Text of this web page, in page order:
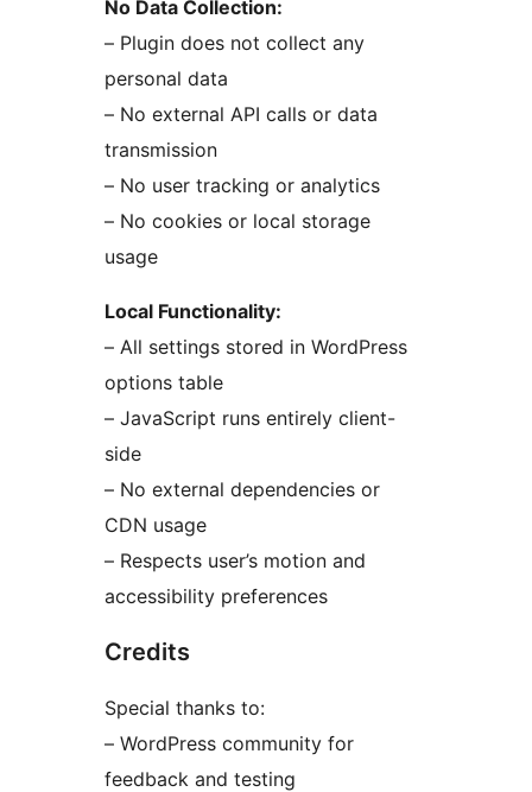
No Data Collection:
– Plugin does not collect any
personal data
– No external API calls or data
transmission
– No user tracking or analytics
– No cookies or local storage
usage
Local Functionality:
– All settings stored in WordPress
options table
– JavaScript runs entirely client-
side
– No external dependencies or
CDN usage
– Respects user’s motion and
accessibility preferences
Credits
Special thanks to:
– WordPress community for
feedback and testing